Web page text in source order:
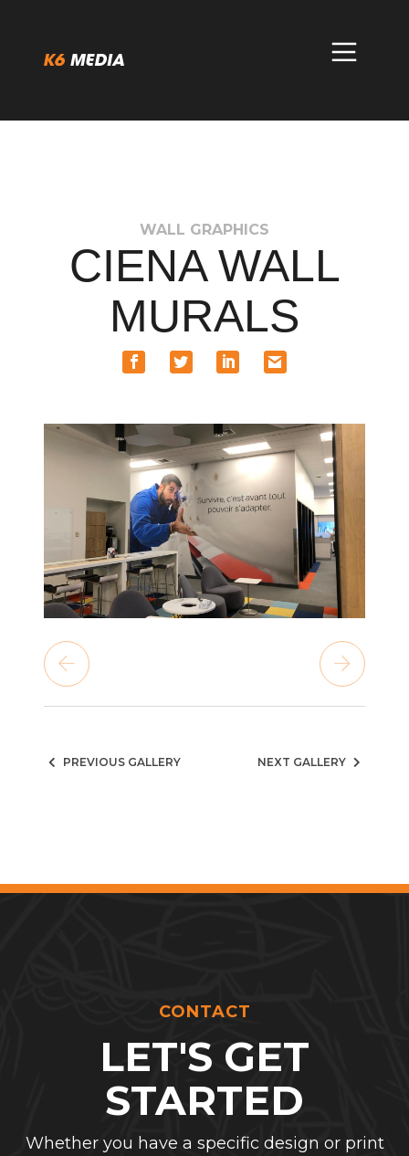
content
WALL GRAPHICS
CIENA WALL
MURALS
PREVIOUS GALLERY NEXT GALLERY
CONTACT
LET'S GET
STARTED
Whether you have a specific design or print